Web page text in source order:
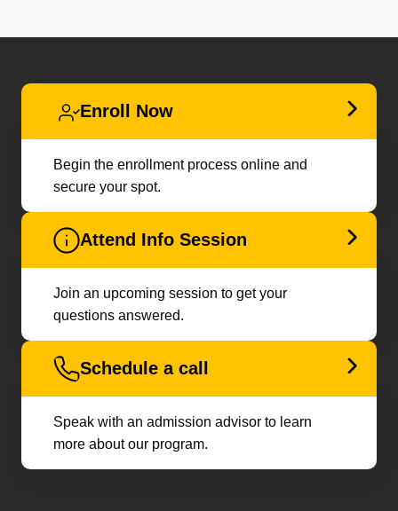
Enroll Now
Begin the enrollment process online and
secure your spot.
Attend Info Session
Join an upcoming session to get your
questions answered.
Schedule a call
Speak with an admission advisor to learn
more about our program.